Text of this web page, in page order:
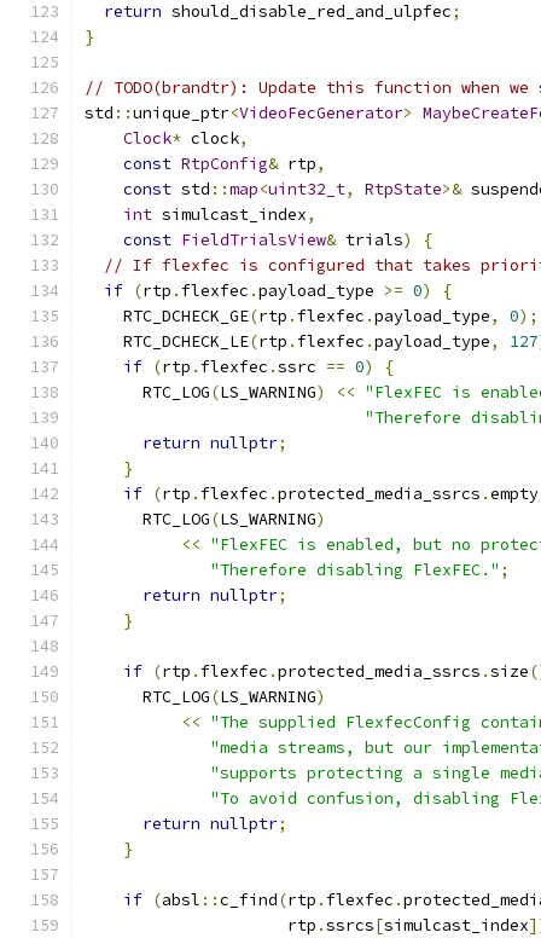
return should_disable_red_and_ulpfec;
}
// TODO(brandtr): Update this function when
std ::unique_ptr<VideoFecGenerator>
Clock* clock,
const RtpConfig& rtp,
const std ::map<uint32_t, RtpState>&
int simulcast_index,
const FieldTrialsView& trials)
{
// If flexfec is configured that takes
if (rtp . flexfec .payload_type >= 0)
{
    RTC_DCHECK_GE
(rtp . flexfec .payload_type, 0);
    RTC_DCHECK_LE
(rtp . flexfec .payload_type, 127
if (rtp . flexfec .ssrc == 0)
{
      RTC_LOG
(LS_WARNING) << "FlexFEC is
"Therefore
return nullptr;
}
if (rtp . flexfec .protected_media_ssrcs .empty
      RTC_LOG
(LS_WARNING)
<< "FlexFEC is enabled, but no
"Therefore disabling FlexFEC." ;
return nullptr;
}
if (rtp . flexfec .protected_media_ssrcs .size
      RTC_LOG
(LS_WARNING)
<< "The supplied FlexfecConfig
"media streams, but our
"supports protecting a single
"To avoid confusion, disabling
return nullptr;
}
if (absl ::c_find(rtp . flexfec .
                     rtp
.ssrcs[simulcast_index